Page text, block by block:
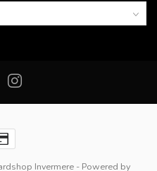
Invermere - Powered by